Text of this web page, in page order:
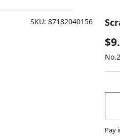
SKU: 87182040156
Pay